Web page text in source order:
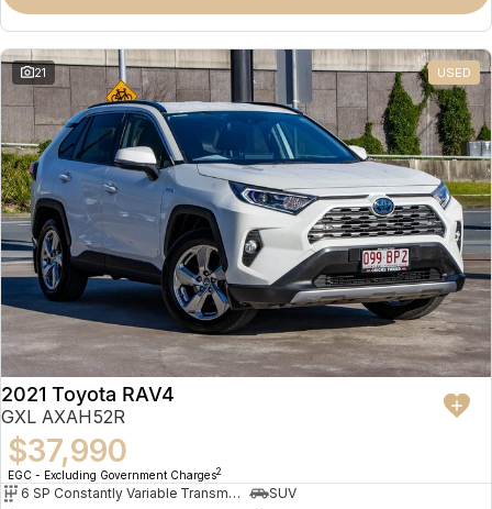
21 USED
2021 Toyota RAV4
GXL AXAH52R
$37,990
EGC - Excluding Government Charges2
6 SP Constantly Variable Transmission
SUV